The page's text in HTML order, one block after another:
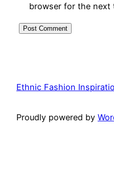
browser for the next
Ethnic Fashion
Proudly powered by